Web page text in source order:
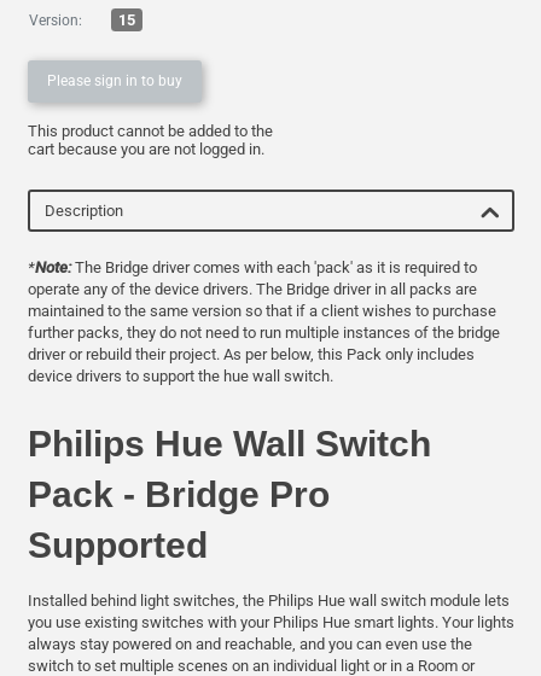
Version: 15
Please sign in to buy
This product cannot be added to the
cart because you are not logged in.
Description
*Note: The Bridge driver comes with each 'pack' as it is required to
operate any of the device drivers. The Bridge driver in all packs are
maintained to the same version so that if a client wishes to purchase
further packs, they do not need to run multiple instances of the bridge
driver or rebuild their project. As per below, this Pack only includes
device drivers to support the hue wall switch.
Philips Hue Wall Switch
Pack - Bridge Pro
Supported
Installed behind light switches, the Philips Hue wall switch module lets
you use existing switches with your Philips Hue smart lights. Your lights
always stay powered on and reachable, and you can even use the
switch to set multiple scenes on an individual light or in a Room or